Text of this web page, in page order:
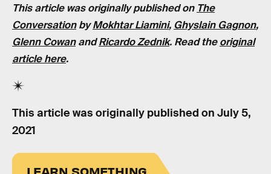
This article was originally published on The
ConversationbyMokhtar Liamini, Ghyslain Gagnon,
Glenn CowanandRicardo Zednik. Read theoriginal
article here.
This article was originally published on July 5,
2021
LEARN SOMETHING